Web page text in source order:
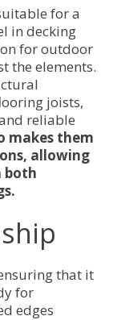
for a
in decking
for outdoor
the elements.
joists,
reliable
makes them
allowing
both
that it
for
edges